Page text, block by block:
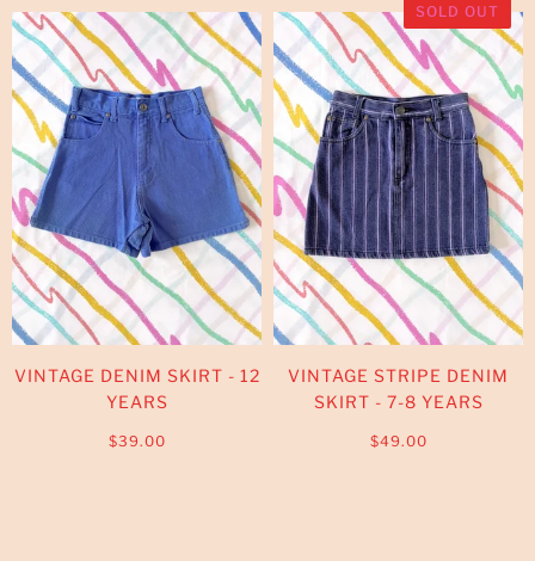
VINTAGE DENIM SKIRT - 12
YEARS
$39.00
SOLD OUT
VINTAGE STRIPE DENIM
SKIRT - 7-8 YEARS
$49.00